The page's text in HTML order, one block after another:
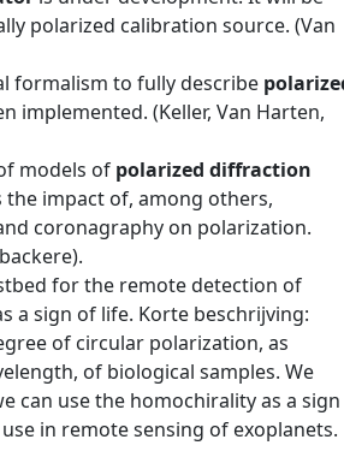
polarized calibration source. (Van
formalism to fully describe
implemented. (Keller, Van Harten,
models of polarized diffraction
the impact of, among others,
coronagraphy on polarization.
for the remote detection of
a sign of life. Korte beschrijving:
of circular polarization, as
of biological samples. We
can use the homochirality as a sign
in remote sensing of exoplanets.